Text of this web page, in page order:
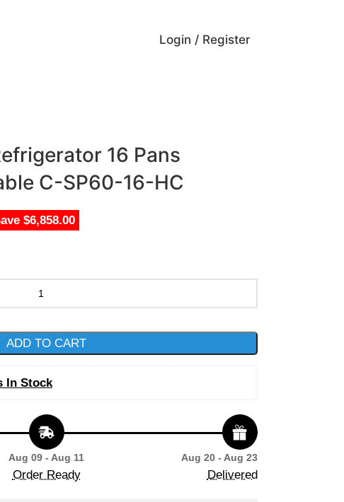
Login / Register
16 Pans
C-SP60-16-HC
$6,858.00
ADD TO CART
In Stock
Aug 09 - Aug 11
Order Ready
Aug 20 - Aug 23
Delivered